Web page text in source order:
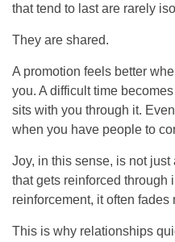
that tend to last are rarely
They are shared.
A promotion feels better
you. A difficult time
sits with you through it.
when you have people to
Joy, in this sense, is not
that gets reinforced through
reinforcement, it often
This is why relationships